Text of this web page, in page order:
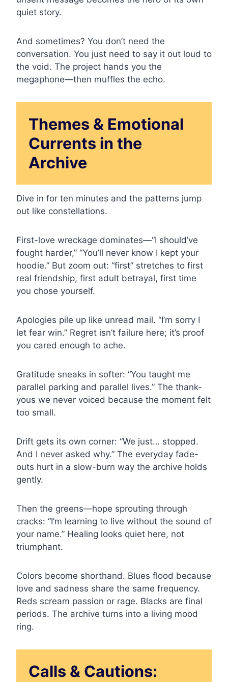
quiet story.
And sometimes? You don’t need the
conversation. You just need to say it out loud to
the void. The project hands you the
megaphone—then muffles the echo.
Themes & Emotional
Currents in the
Archive
Dive in for ten minutes and the patterns jump
out like constellations.
First-love wreckage dominates—“I should’ve
fought harder,” “You’ll never know I kept your
hoodie.” But zoom out: “first” stretches to first
real friendship, first adult betrayal, first time
you chose yourself.
Apologies pile up like unread mail. “I’m sorry I
let fear win.” Regret isn’t failure here; it’s proof
you cared enough to ache.
Gratitude sneaks in softer: “You taught me
parallel parking and parallel lives.” The thank-
yous we never voiced because the moment felt
too small.
Drift gets its own corner: “We just… stopped.
And I never asked why.” The everyday fade-
outs hurt in a slow-burn way the archive holds
gently.
Then the greens—hope sprouting through
cracks: “I’m learning to live without the sound of
your name.” Healing looks quiet here, not
triumphant.
Colors become shorthand. Blues flood because
love and sadness share the same frequency.
Reds scream passion or rage. Blacks are final
periods. The archive turns into a living mood
ring.
Calls & Cautions: